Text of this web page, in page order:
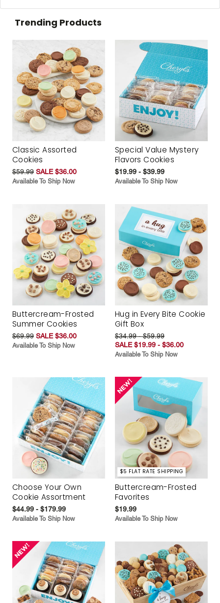
Trending Products
Classic Assorted
Cookies
$59.99 SALE $36.00
Available To Ship Now
Special Value Mystery
Flavors Cookies
$19.99 - $39.99
Available To Ship Now
Buttercream-Frosted
Summer Cookies
$69.99 SALE $36.00
Available To Ship Now
Hug in Every Bite Cookie
Gift Box
$34.99 - $59.99
SALE $19.99 - $36.00
Available To Ship Now
Choose Your Own
Cookie Assortment
$44.99 - $179.99
Available To Ship Now
$5 FLAT RATE SHIPPING
Buttercream-Frosted
Favorites
$19.99
Available To Ship Now